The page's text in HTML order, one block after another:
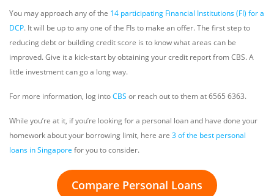
You may approach any of the 14 participating Financial Institutions (FI) for a
DCP. It will be up to any one of the FIs to make an offer. The first step to
reducing debt or building credit score is to know what areas can be
improved. Give it a kick-start by obtaining your credit report from CBS. A
little investment can go a long way.
For more information, log intoCBS or reach out to them at 6565 6363.
While you’re at it, if you’re looking for a personal loan and have done your
homework about your borrowing limit, here are 3 of the best personal
loans in Singapore for you to consider.
Compare Personal Loans